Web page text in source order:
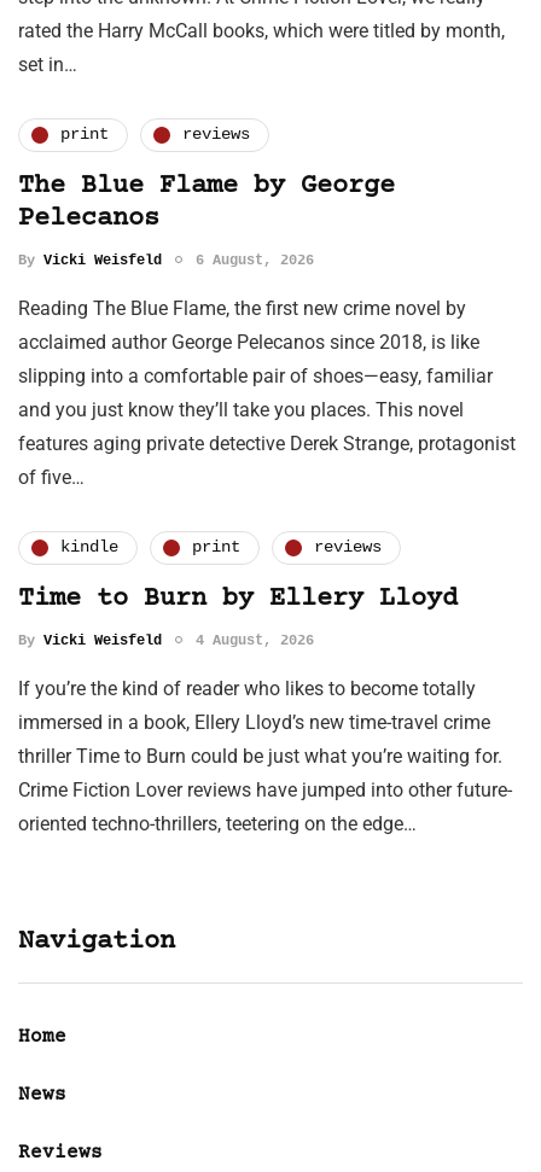
rated the Harry McCall books, which were titled by month,
set in…
print reviews
The Blue Flame by George
Pelecanos
By Vicki Weisfeld 6 August, 2026
Reading The Blue Flame, the first new crime novel by
acclaimed author George Pelecanos since 2018, is like
slipping into a comfortable pair of shoes—easy, familiar
and you just know they’ll take you places. This novel
features aging private detective Derek Strange, protagonist
of five…
kindle print reviews
Time to Burn by Ellery Lloyd
By Vicki Weisfeld 4 August, 2026
If you’re the kind of reader who likes to become totally
immersed in a book, Ellery Lloyd’s new time-travel crime
thriller Time to Burn could be just what you’re waiting for.
Crime Fiction Lover reviews have jumped into other future-
oriented techno-thrillers, teetering on the edge…
Navigation
Home
News
Reviews